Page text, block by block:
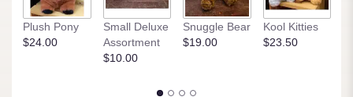
Plush Pony
$24.00
Small Deluxe
Assortment
$10.00
Snuggle Bear
$19.00
Kool Kitties
$23.50